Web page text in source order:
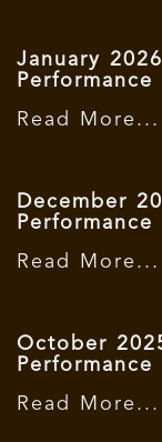
January
Read More...
December
Read More...
October
Read More...